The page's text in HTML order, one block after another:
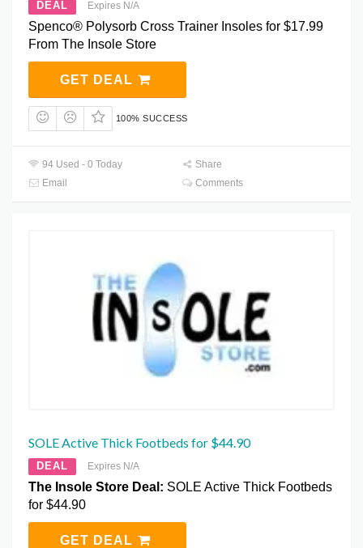
DEAL Expires N/A
Spenco® Polysorb Cross Trainer Insoles for $17.99
From The Insole Store
GET DEAL
100% SUCCESS
94 Used - 0 Today
Share
Email
Comments
SOLE Active Thick Footbeds for $44.90
DEAL Expires N/A
The Insole Store Deal: SOLE Active Thick Footbeds
for $44.90
GET DEAL